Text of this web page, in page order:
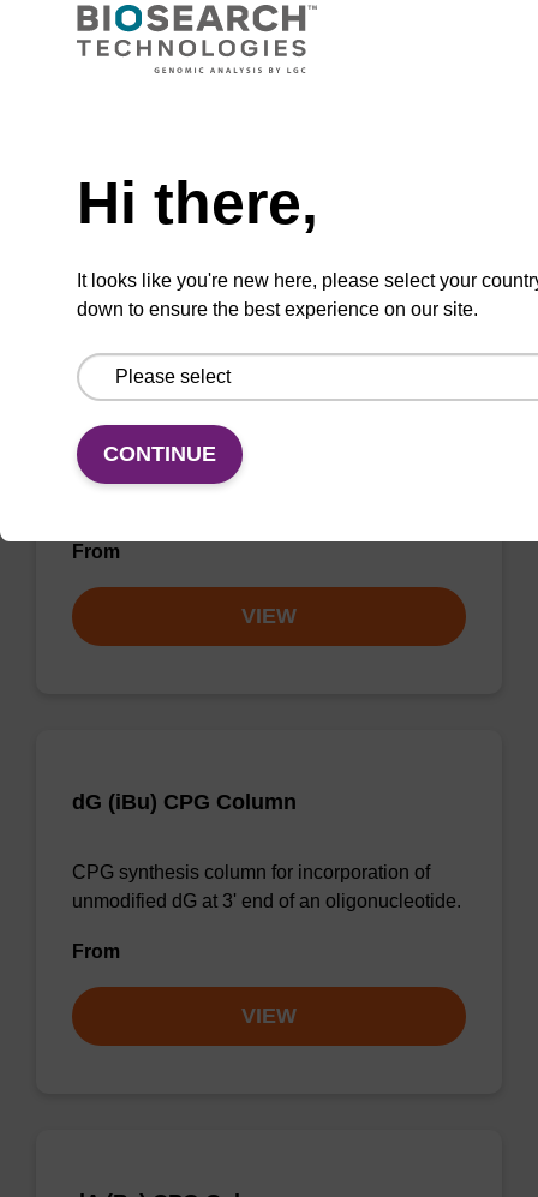
CPG synthesis column for incorporation of
unmodified dC at 3' end of an oligonucleotide.
VIEW
rG (iBu) CPG Column
CPG column for the incorporation of
unmodified ribo-G at the 3' end of an
From
VIEW
dG (iBu) CPG Column
CPG synthesis column for incorporation of
unmodified dG at 3' end of an oligonucleotide.
From
VIEW
Hi there,
It looks like you're new here, please select your
down to ensure the best experience on our site.
CONTINUE